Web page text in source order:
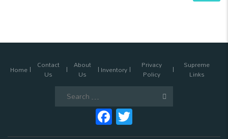
Home Contact
Us
About
Us Inventory Privacy
Policy
Supreme
Links
Facebook